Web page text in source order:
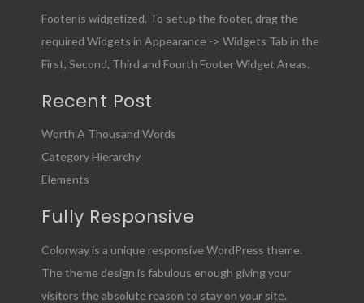
Footer is widgetized. To setup the footer, drag the
required Widgets in Appearance -> Widgets Tab in the
First, Second, Third and Fourth Footer Widget Areas.
Recent Post
Worth A Thousand Words
Category Hierarchy
Elements
Fully Responsive
Colorway is a unique responsive WordPress theme.
The theme design is fabulous enough giving your
visitors the absolute reason to stay on your site.